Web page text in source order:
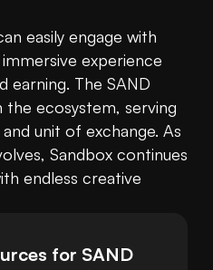
easily engage with
experience
earning. The SAND
the ecosystem, serving
unit of exchange. As
Sandbox continues
endless creative
for SAND